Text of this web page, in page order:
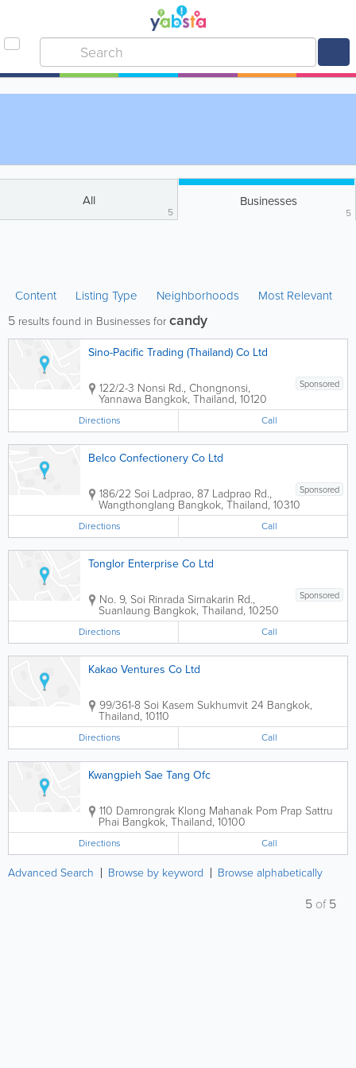
All
5
Businesses
5
Content Listing Type Neighborhoods Most Relevant
5 results found in Businesses forcandy
Sino-Pacific Trading (Thailand) Co Ltd
Sponsored
122/2-3 Nonsi Rd., Chongnonsi,
Yannawa Bangkok, Thailand, 10120
Directions Call
Belco Confectionery Co Ltd
Sponsored
186/22 Soi Ladprao, 87 Ladprao Rd.,
Wangthonglang Bangkok, Thailand, 10310
Directions Call
Tonglor Enterprise Co Ltd
Sponsored
No. 9, Soi Rinrada Sirnakarin Rd.,
Suanlaung Bangkok, Thailand, 10250
Directions Call
Kakao Ventures Co Ltd
99/361-8 Soi Kasem Sukhumvit 24 Bangkok,
Thailand, 10110
Directions Call
Kwangpieh Sae Tang Ofc
110 Damrongrak Klong Mahanak Pom Prap Sattru
Phai Bangkok, Thailand, 10100
Directions Call
Advanced Search Browse by keyword Browse alphabetically
5 of5